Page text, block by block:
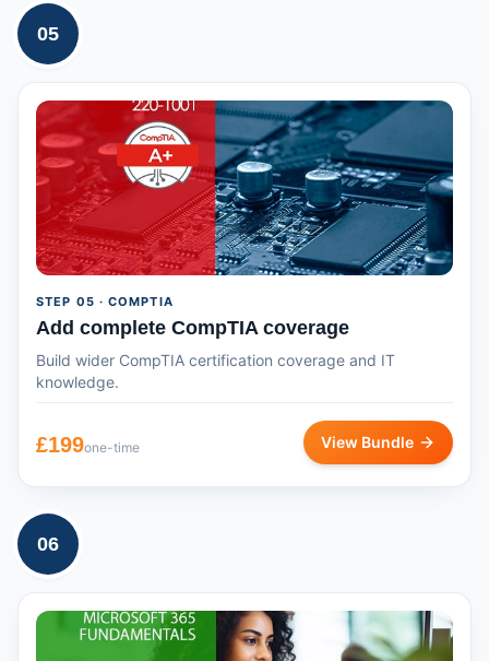
05
STEP 05 · COMPTIA
Add complete CompTIA coverage
Build wider CompTIA certification coverage and IT
knowledge.
£199one-time View Bundle
06